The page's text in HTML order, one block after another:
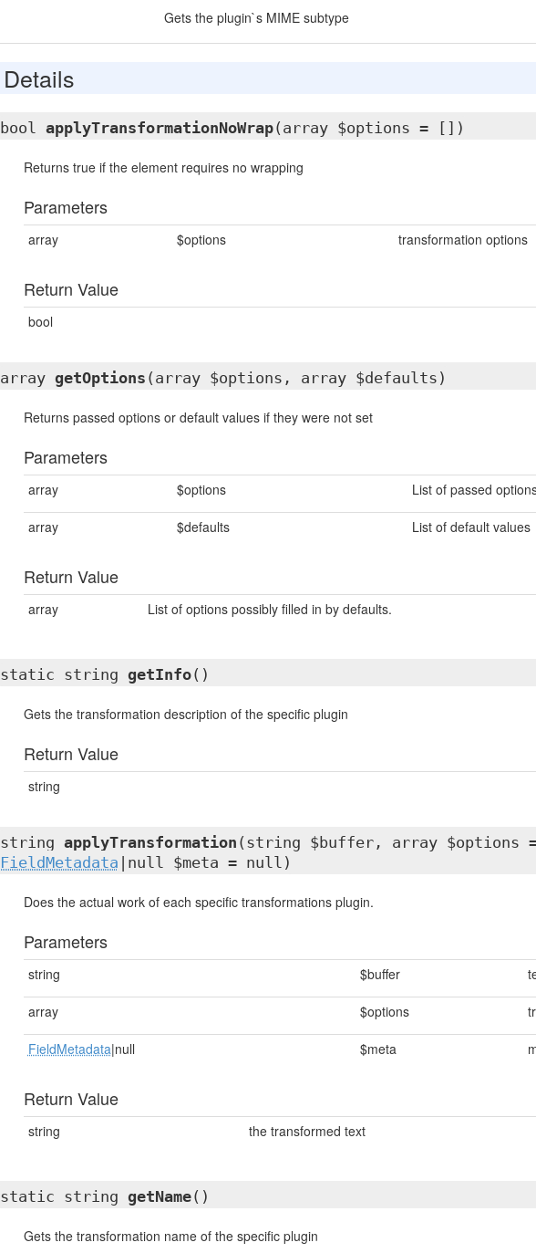
Gets the plugin`s MIME subtype
Details
bool applyTransformationNoWrap(array $options = [])
Returns true if the element requires no wrapping
Parameters
array $options transformation options
Return Value
bool
array getOptions (array $options, array $defaults)
Returns passed options or default values if they were not set
Parameters
array $options List of passed
array $defaults List of default values
Return Value
array List of options possibly filled in by defaults.
static string getInfo()
Gets the transformation description of the specific plugin
Return Value
string
string applyTransformation (string $buffer, array $options
FieldMetadata |null $meta = null)
Does the actual work of each specific transformations plugin.
Parameters
string $buffer
array $options
FieldMetadata|null $meta
Return Value
string the transformed text
static string getName()
Gets the transformation name of the specific plugin